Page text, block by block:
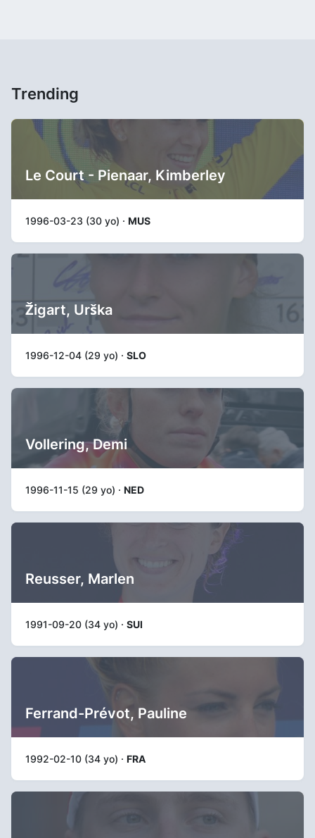
Trending
Le Court - Pienaar, Kimberley
1996-03-23 (30 yo) · MUS
Žigart, Urška
1996-12-04 (29 yo) · SLO
Vollering, Demi
1996-11-15 (29 yo) · NED
Reusser, Marlen
1991-09-20 (34 yo) · SUI
Ferrand-Prévot, Pauline
1992-02-10 (34 yo) · FRA